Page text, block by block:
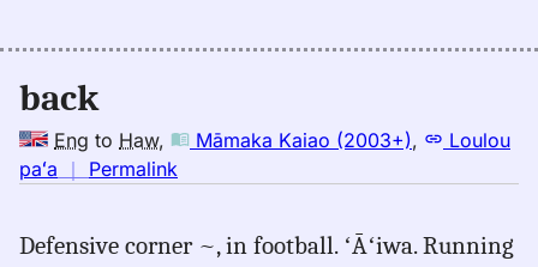
Hwn
back
Eng to Haw, Māmaka Kaiao (2003+),
Loulou
paʻa ｜ Permalink
back,
Defensive corner ~, in football. ʻĀʻiwa. Running